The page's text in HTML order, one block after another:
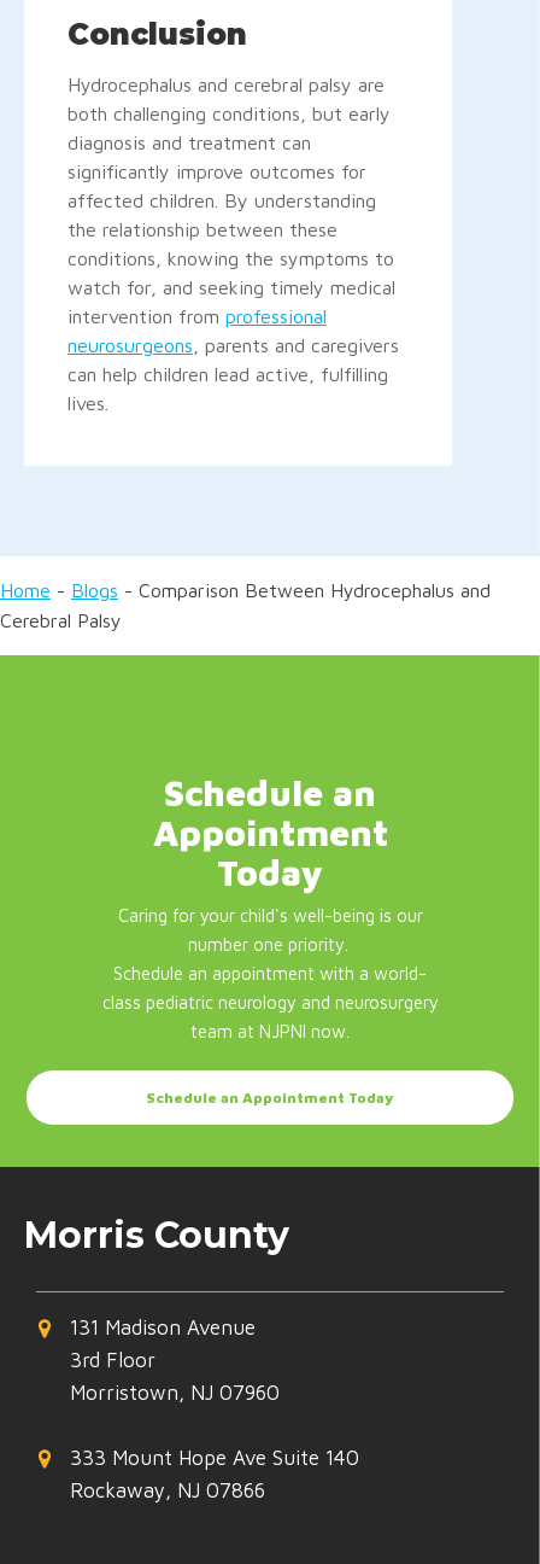
Conclusion
Hydrocephalus and cerebral palsy are
both challenging conditions, but early
diagnosis and treatment can
significantly improve outcomes for
affected children. By understanding
the relationship between these
conditions, knowing the symptoms to
watch for, and seeking timely medical
intervention from professional
neurosurgeons , parents and caregivers
can help children lead active, fulfilling
lives.
Home - Blogs - Comparison Between Hydrocephalus and
Cerebral Palsy
Schedule an
Appointment
Today
Caring for your child's well-being is our
number one priority.
Schedule an appointment with a world-
class pediatric neurology and neurosurgery
team at NJPNI now.
Schedule an Appointment Today
Morris County
131 Madison Avenue
3rd Floor
Morristown, NJ 07960
333 Mount Hope Ave Suite 140
Rockaway, NJ 07866